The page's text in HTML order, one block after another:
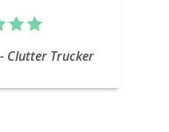
Clutter Trucker